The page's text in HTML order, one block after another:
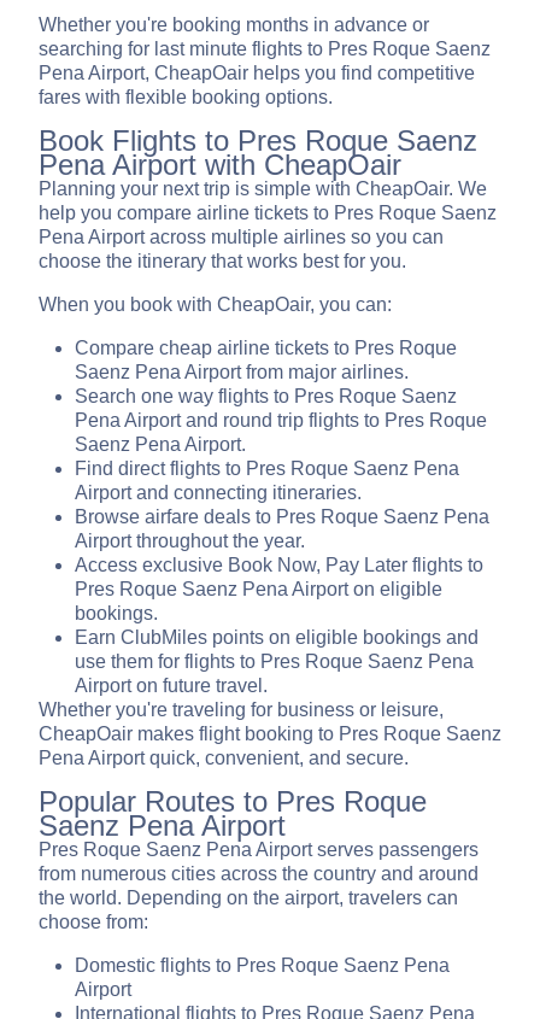
Whether you're booking months in advance or
searching for last minute flights to Pres Roque Saenz
Pena Airport, CheapOair helps you find competitive
fares with flexible booking options.
Book Flights to Pres Roque Saenz
Pena Airport with CheapOair
Planning your next trip is simple with CheapOair. We
help you compare airline tickets to Pres Roque Saenz
Pena Airport across multiple airlines so you can
choose the itinerary that works best for you.
When you book with CheapOair, you can:
Compare cheap airline tickets to Pres Roque
Saenz Pena Airport from major airlines.
Search one way flights to Pres Roque Saenz
Pena Airport and round trip flights to Pres Roque
Saenz Pena Airport.
Find direct flights to Pres Roque Saenz Pena
Airport and connecting itineraries.
Browse airfare deals to Pres Roque Saenz Pena
Airport throughout the year.
Access exclusive Book Now, Pay Later flights to
Pres Roque Saenz Pena Airport on eligible
bookings.
Earn ClubMiles points on eligible bookings and
use them for flights to Pres Roque Saenz Pena
Airport on future travel.
Whether you're traveling for business or leisure,
CheapOair makes flight booking to Pres Roque Saenz
Pena Airport quick, convenient, and secure.
Popular Routes to Pres Roque
Saenz Pena Airport
Pres Roque Saenz Pena Airport serves passengers
from numerous cities across the country and around
the world. Depending on the airport, travelers can
choose from:
Domestic flights to Pres Roque Saenz Pena
Airport
International flights to Pres Roque Saenz Pena